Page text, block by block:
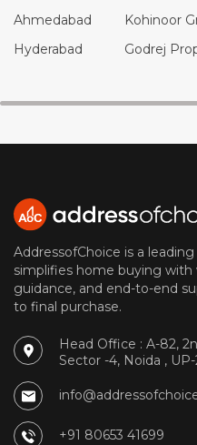
Ahmedabad
Hyderabad
Kohinoor
Godrej
AddressofChoice is a
simplifies home buying with
guidance, and end-to-end
to final purchase.
Head Office : A-82,
Sector -4, Noida , UP-
+91 80653 41699